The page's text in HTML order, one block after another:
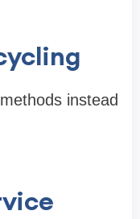
instead